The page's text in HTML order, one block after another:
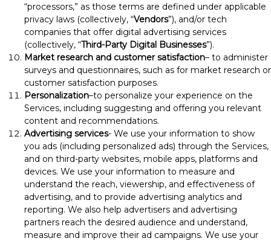
“processors,” as those terms are defined under applicable
privacy laws (collectively, “Vendors”), and/or tech
companies that offer digital advertising services
(collectively, “Third-Party Digital Businesses”).
Market research and customer satisfaction– to administer
surveys and questionnaires, such as for market research or
customer satisfaction purposes.
Personalization–to personalize your experience on the
Services, including suggesting and offering you relevant
content and recommendations.
Advertising services- We use your information to show
you ads (including personalized ads) through the Services,
and on third-party websites, mobile apps, platforms and
devices. We use your information to measure and
understand the reach, viewership, and effectiveness of
advertising, and to provide advertising analytics and
reporting. We also help advertisers and advertising
partners reach the desired audience and understand,
measure and improve their ad campaigns. We use your